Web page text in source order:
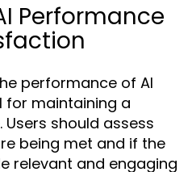
Performance
performance of AI
for maintaining a
should assess
being met and if the
relevant and engaging